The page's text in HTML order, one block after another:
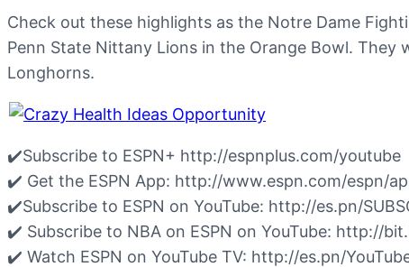
Check out these highlights as the Notre Dame
Penn State Nittany Lions in the Orange Bowl.
Longhorns.
✔️Subscribe to ESPN+ http://espnplus.com/youtube
✔️ Get the ESPN App: http://www.espn.com/espn/
✔️Subscribe to ESPN on YouTube: http://es.pn/
✔️ Subscribe to NBA on ESPN on YouTube: http://
✔️ Watch ESPN on YouTube TV: http://es.pn/